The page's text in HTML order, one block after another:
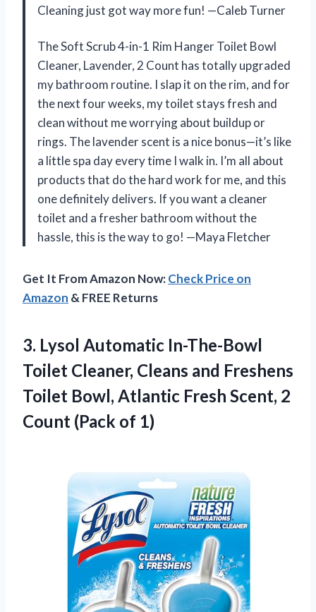
Cleaning just got way more fun! —Caleb Turner
The Soft Scrub 4-in-1 Rim Hanger Toilet Bowl
Cleaner, Lavender, 2 Count has totally upgraded
my bathroom routine. I slap it on the rim, and for
the next four weeks, my toilet stays fresh and
clean without me worrying about buildup or
rings. The lavender scent is a nice bonus—it’s like
a little spa day every time I walk in. I’m all about
products that do the hard work for me, and this
one definitely delivers. If you want a cleaner
toilet and a fresher bathroom without the
hassle, this is the way to go! —Maya Fletcher
Get It From Amazon Now:Check Price on
Amazon & FREE Returns
3. Lysol Automatic In-The-Bowl
Toilet Cleaner, Cleans and Freshens
Toilet Bowl, Atlantic Fresh Scent, 2
Count (Pack of 1)